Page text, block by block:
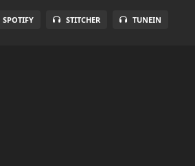
SPOTIFY STITCHER TUNEIN